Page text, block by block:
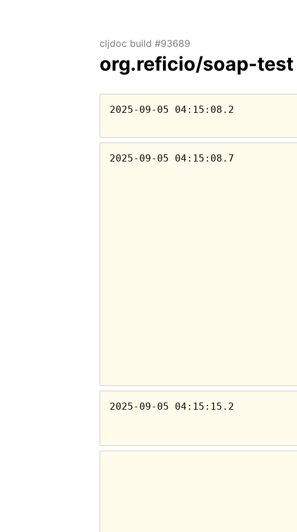
cljdoc build #93689
org.reficio/soap-test
2025-09-05 04:15:08.2
2025-09-05 04:15:08.7
2025-09-05 04:15:15.2